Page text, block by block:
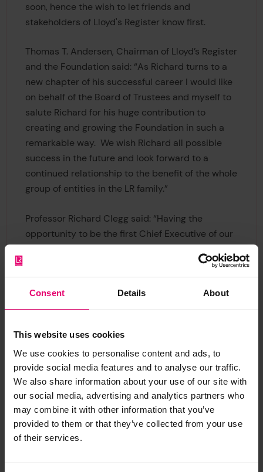
Consent Details About
This website uses cookies
We use cookies to personalise content and ads, to
provide social media features and to analyse our traffic.
We also share information about your use of our site with
our social media, advertising and analytics partners who
may combine it with other information that you’ve
provided to them or that they’ve collected from your use
of their services.
soon, hence the wish to let friends and
stakeholders of Lloyd's Register know first.
Thomas T. Andersen, Chairman of Lloyd’s Register
and the Foundation said: “As Richard turns to a
new chapter of his successful career I would like
on behalf of the Board of Trustees and myself to
salute Richard for his huge contribution to
creating and growing the Foundation in such a
remarkable way. We wish Richard all possible
success in the future and look forward to a
continued relationship to the benefit of the whole
group of entities in the LR family.”
Professor Richard Clegg said: “Having the
opportunity to be the first Chief Executive of our
privilege. At the heart of LR is its social purpose
to make the world a safer place, and the work of
the Foundation brings that to life.
the creation of the Foundation and the
conversion of LRG from the Industrial and
Provident Society that had been established in
1760, making it an apt time for me to hand over.
I’m very much looking forward to the future and
continuing to support LR after my retirement,
albeit in a different way. I want to thank everyone
the past 10 years as I sign off.”